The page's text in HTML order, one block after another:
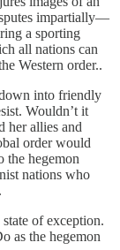
impartially—
a sporting
all nations can
Western order..
into friendly
Wouldn’t it
her allies and
order would
the hegemon
nations who
of exception.
as the hegemon